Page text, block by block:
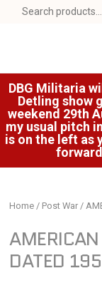
Search
DBG Militaria
Detling show
weekend 29th
my usual pitch
is on the left as
Home / Post War /
DATED